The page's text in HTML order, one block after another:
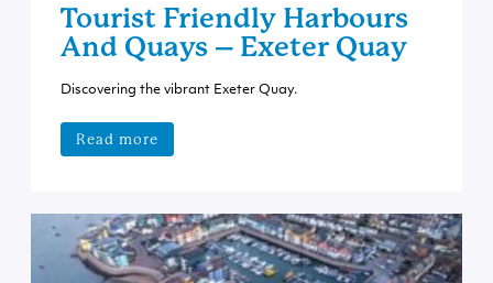
Tourist Friendly Harbours
And Quays – Exeter Quay
Discovering the vibrant Exeter Quay.
Read more